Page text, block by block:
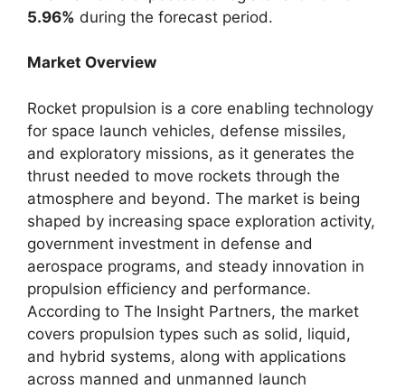
5.96% during the forecast period.
Market Overview
Rocket propulsion is a core enabling technology
for space launch vehicles, defense missiles,
and exploratory missions, as it generates the
thrust needed to move rockets through the
atmosphere and beyond. The market is being
shaped by increasing space exploration activity,
government investment in defense and
aerospace programs, and steady innovation in
propulsion efficiency and performance.
According to The Insight Partners, the market
covers propulsion types such as solid, liquid,
and hybrid systems, along with applications
across manned and unmanned launch